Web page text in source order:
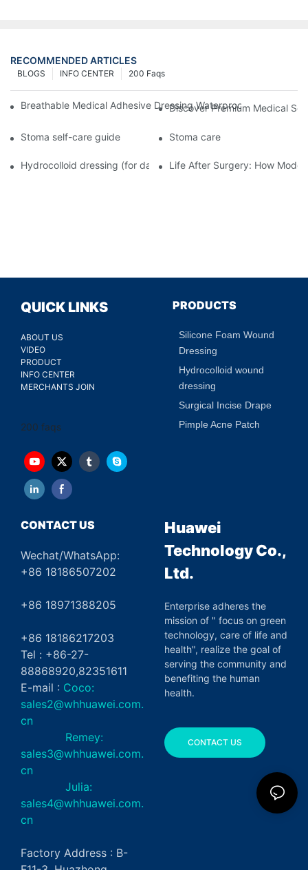
RECOMMENDED ARTICLES
200 Faqs
INFO CENTER
BLOGS
Breathable Medical Adhesive Dressing Waterproof Medical
Discover Premium Medical
Stoma self-care guide Stoma care
Hydrocolloid dressing (for daily use)Life After Surgery: How
QUICK LINKS
ABOUT US
VIDEO
PRODUCT
INFO CENTER
MERCHANTS JOIN
200 faqs
PRODUCTS
Silicone Foam Wound
Dressing
Hydrocolloid wound
dressing
Surgical Incise Drape
Pimple Acne Patch
CONTACT US
Wechat/WhatsApp:
+86 18186507202
+86 18971388205
+86 18186217203
Tel : +86-27-
88868920,82351611
E-mail : Coco:
sales2@whhuawei.com.
cn
Remey:
sales3@whhuawei.com.
cn
Julia:
sales4@whhuawei.com.
cn
Factory Address : B-
Huawei
Technology Co.,
Ltd.
Enterprise adheres the
mission of " focus on green
technology, care of life and
health", realize the goal of
serving the community and
benefiting the human
health.
CONTACT US